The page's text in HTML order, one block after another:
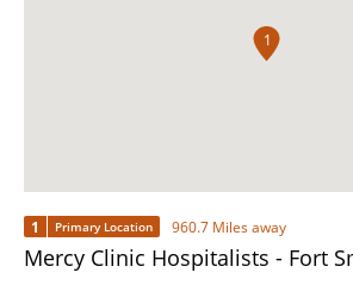
1
1 Primary Location 960.7 Miles away
Mercy Clinic Hospitalists - Fort